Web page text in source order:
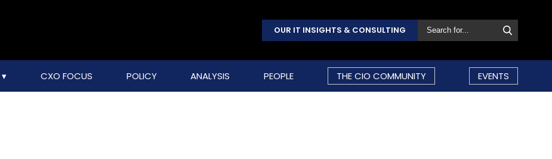
OUR IT INSIGHTS & CONSULTING
CXO FOCUS POLICY ANALYSIS PEOPLE THE CIO COMMUNITY EVENTS